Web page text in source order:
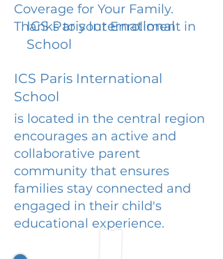
Coverage for Your Family.
Thanks to your Enrollment in
ICS Paris International
School
ICS Paris International
School
is located in the central region
encourages an active and
collaborative parent
community that ensures
families stay connected and
engaged in their child's
educational experience.